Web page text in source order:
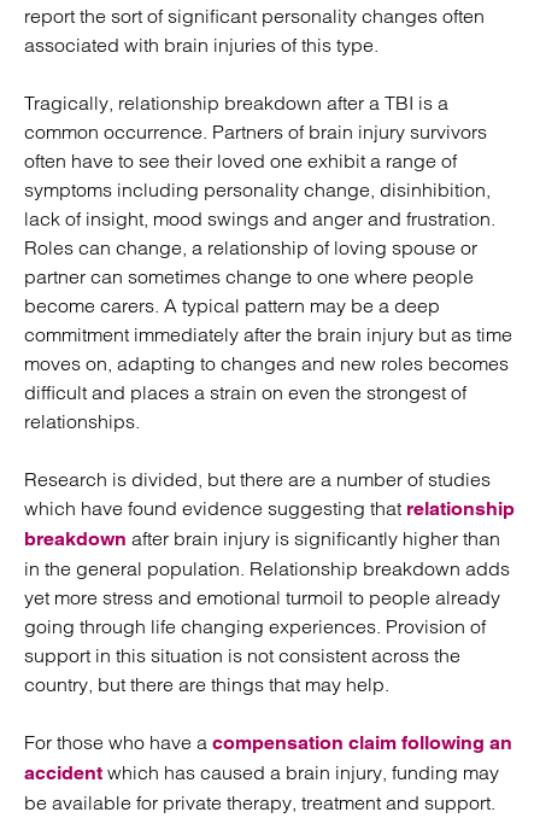
report the sort of significant personality changes often
associated with brain injuries of this type.
Tragically, relationship breakdown after a TBI is a
common occurrence. Partners of brain injury survivors
often have to see their loved one exhibit a range of
symptoms including personality change, disinhibition,
lack of insight, mood swings and anger and frustration.
Roles can change, a relationship of loving spouse or
partner can sometimes change to one where people
become carers. A typical pattern may be a deep
commitment immediately after the brain injury but as time
moves on, adapting to changes and new roles becomes
difficult and places a strain on even the strongest of
relationships.
Research is divided, but there are a number of studies
which have found evidence suggesting that relationship
breakdown after brain injury is significantly higher than
in the general population. Relationship breakdown adds
yet more stress and emotional turmoil to people already
going through life changing experiences. Provision of
support in this situation is not consistent across the
country, but there are things that may help.
For those who have a compensation claim following an
accident which has caused a brain injury, funding may
be available for private therapy, treatment and support.